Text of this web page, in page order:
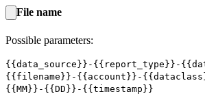
File name
Possible parameters:
{{data_source}}-{{report_type}}-
{{filename}}-{{account}}-
{{MM}}-{{DD}}-{{timestamp}}